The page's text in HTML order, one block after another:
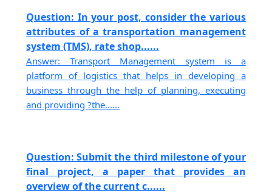
Question: In your post, consider the various
attributes of a transportation management
system (TMS), rate shop......
Answer: Transport Management system is a
platform of logistics that helps in developing a
business through the help of planning, executing
and providing ?the......
Question: Submit the third milestone of your
final project, a paper that provides an
overview of the current c......